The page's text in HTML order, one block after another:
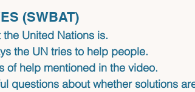
(SWBAT)
the United Nations is.
the UN tries to help people.
of help mentioned in the video.
questions about whether solutions